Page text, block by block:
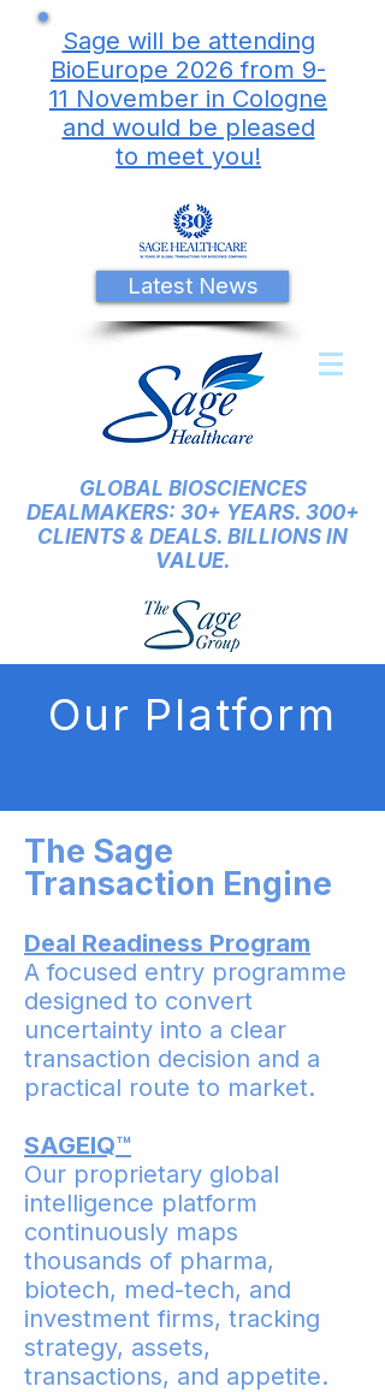
Sage will be attending
BioEurope 2026 from 9-
11 November in Cologne
and would be pleased
to meet you!
Latest News
GLOBAL BIOSCIENCES
DEALMAKERS: 30+ YEARS. 300+
CLIENTS & DEALS. BILLIONS IN
VALUE.
Our Platform
The Sage
Transaction Engine
Deal Readiness Program
A focused entry programme
designed to convert
uncertainty into a clear
transaction decision and a
practical route to market.
SAGEIQ™
Our proprietary global
intelligence platform
continuously maps
thousands of pharma,
biotech, med-tech, and
investment firms, tracking
strategy, assets,
transactions, and appetite.